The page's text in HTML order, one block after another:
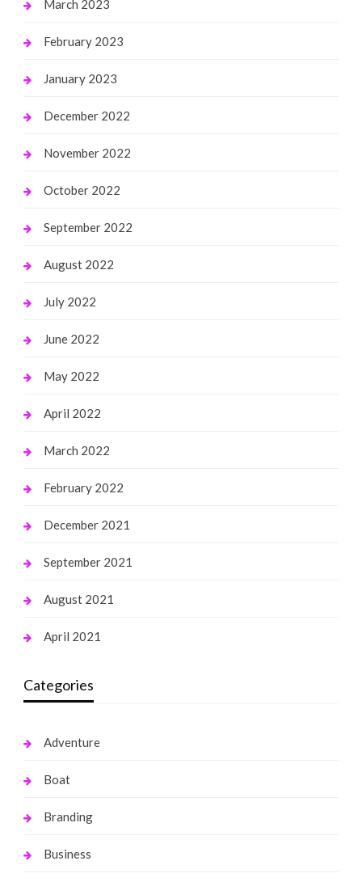
March 2023
February 2023
January 2023
December 2022
November 2022
October 2022
September 2022
August 2022
July 2022
June 2022
May 2022
April 2022
March 2022
February 2022
December 2021
September 2021
August 2021
April 2021
Categories
Adventure
Boat
Branding
Business